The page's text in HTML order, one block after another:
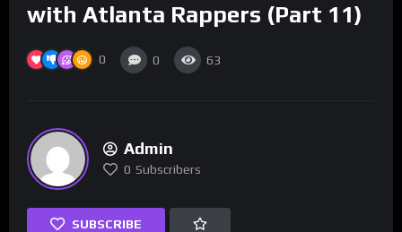
with Atlanta Rappers (Part 11)
0 0 63
Admin
0 Subscribers
SUBSCRIBE